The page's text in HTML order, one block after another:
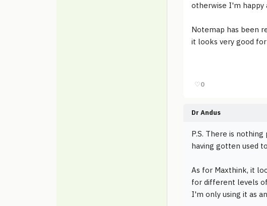
otherwise I'm happy
Notemap has been
it looks very good
♡0
Dr Andus
P.S. There is
having gotten used
As for Maxthink, it
for different levels
I'm only using it as